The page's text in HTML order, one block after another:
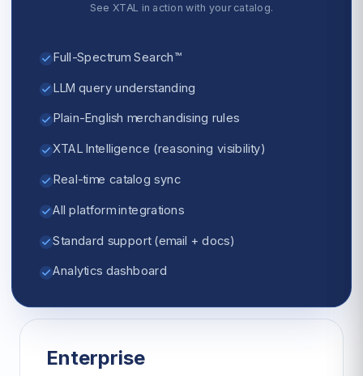
See XTAL in action with your catalog.
Full-Spectrum Search™
LLM query understanding
Plain-English merchandising rules
XTAL Intelligence (reasoning visibility)
Real-time catalog sync
All platform integrations
Standard support (email + docs)
Analytics dashboard
Enterprise